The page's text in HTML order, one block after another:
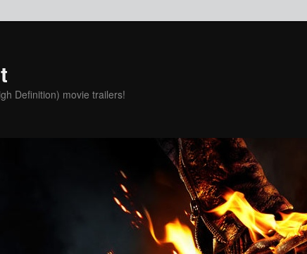
Definition) movie trailers!